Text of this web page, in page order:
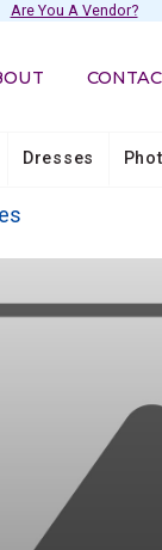
Are You A Vendor?
Dresses